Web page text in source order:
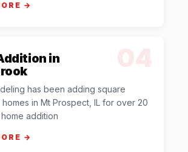
→
in
has been adding square
in Mt Prospect, IL for over 20
addition
→